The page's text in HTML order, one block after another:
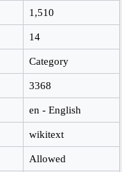
1,510
14
Category
3368
en - English
wikitext
Allowed